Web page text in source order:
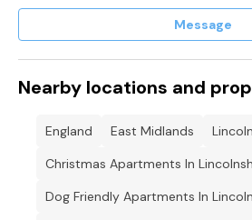
Message
Nearby locations and
England East Midlands
Christmas Apartments In
Dog Friendly Apartments In